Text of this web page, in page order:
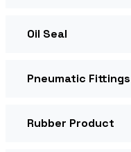
Oil Seal
Pneumatic Fittings
Rubber Product